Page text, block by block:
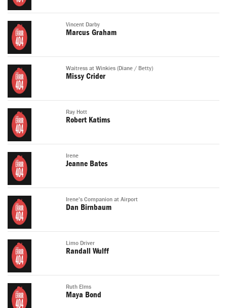
Vincent Darby
Marcus Graham
Waitress at Winkies (Diane / Betty)
Missy Crider
Ray Hott
Robert Katims
Irene
Jeanne Bates
Irene's Companion at Airport
Dan Birnbaum
Limo Driver
Randall Wulff
Ruth Elms
Maya Bond